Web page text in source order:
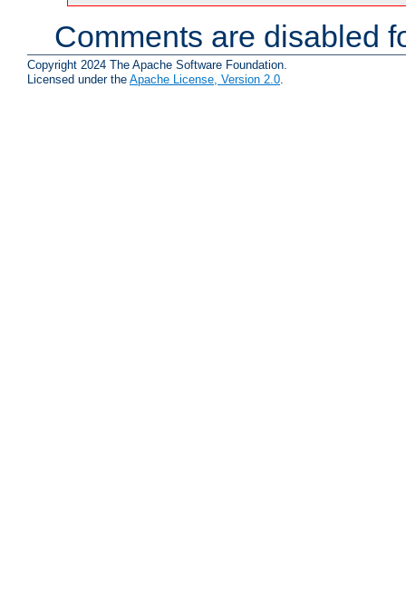
Comments are disabled
Copyright 2024 The Apache Software Foundation.
Licensed under the Apache License, Version 2.0